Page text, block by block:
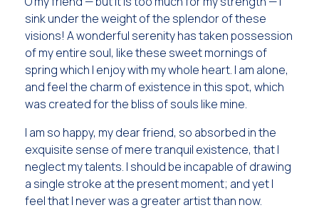
sink under the weight of the splendor of these
visions! A wonderful serenity has taken possession
of my entire soul, like these sweet mornings of
spring which I enjoy with my whole heart. I am alone,
and feel the charm of existence in this spot, which
was created for the bliss of souls like mine.
I am so happy, my dear friend, so absorbed in the
exquisite sense of mere tranquil existence, that I
neglect my talents. I should be incapable of drawing
a single stroke at the present moment; and yet I
feel that I never was a greater artist than now.